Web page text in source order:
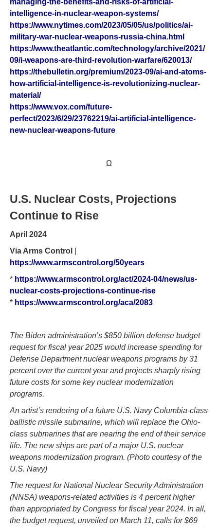
intelligence-in-nuclear-weapon-systems/
https://www.nytimes.com/2023/05/05/us/politics/ai-
military-war-nuclear-weapons-russia-china.html
https://www.theatlantic.com/technology/archive/2021/
09/i-weapons-are-third-revolution-warfare/620013/
https://thebulletin.org/premium/2023-09/ai-and-atoms-
how-artificial-intelligence-is-revolutionizing-nuclear-
material/
https://www.vox.com/future-
perfect/2023/6/29/23762219/ai-artificial-intelligence-
new-nuclear-weapons-future
Ω
U.S. Nuclear Costs, Projections
Continue to Rise
April 2024
Via Arms Control
https://www.armscontrol.org/50years
* https://www.armscontrol.org/act/2024-04/news/us-
nuclear-costs-projections-continue-rise
* https://www.armscontrol.org/aca/2083
The Biden administration’s $850 billion defense budget
request for fiscal year 2025 would increase spending for
Defense Department nuclear weapons programs by 31
percent over the current year and projects sharply rising
future costs for some key nuclear modernization
programs.
An artist’s rendering of a future U.S. Navy Columbia-class
ballistic missile submarine, which will replace the Ohio-
class submarines that are nearing the end of their service
life. The new ships are part of a major U.S. nuclear
weapons modernization program. (Photo courtesy of the
U.S. Navy)
The request for National Nuclear Security Administration
(NNSA) weapons-related activities is 4 percent higher
than appropriated by Congress for fiscal year 2024. In all,
the budget request, unveiled on March 11, calls for $69